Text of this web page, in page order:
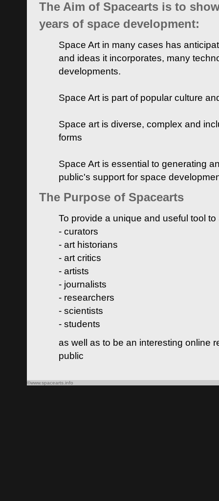
The Aim of Spacearts is to
years of space development:
Space Art in many cases has
and ideas it incorporates, many
developments.
Space Art is part of popular culture
Space art is diverse, complex and
forms
Space Art is essential to generating
public's support for space
The Purpose of Spacearts
To provide a unique and useful tool
- curators
- art historians
- art critics
- artists
- journalists
- researchers
- scientists
- students
as well as to be an interesting online
public
©www.spacearts.info